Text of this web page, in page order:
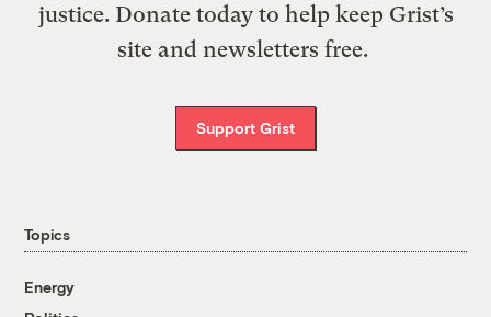
justice. Donate today to help keep Grist’s
site and newsletters free.
Support Grist
Topics
Energy